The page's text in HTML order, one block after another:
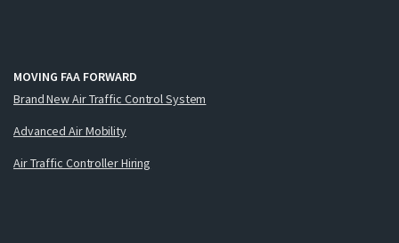
MOVING FAA FORWARD
Brand New Air Traffic Control System
Advanced Air Mobility
Air Traffic Controller Hiring